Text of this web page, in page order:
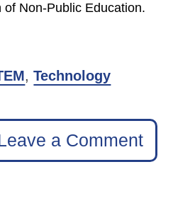
Non-Public Education.
,Technology
a Comment